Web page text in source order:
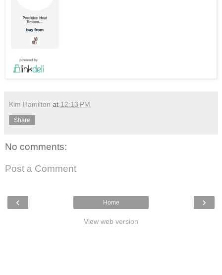
Kim Hamilton at 12:13 PM
Share
No comments:
Post a Comment
‹ ›
Home
View web version